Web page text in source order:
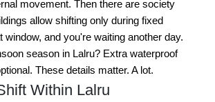
movement. Then there are society
allow shifting only during fixed
window, and you're waiting another day.
season in Lalru? Extra waterproof
These details matter. A lot.
Within Lalru